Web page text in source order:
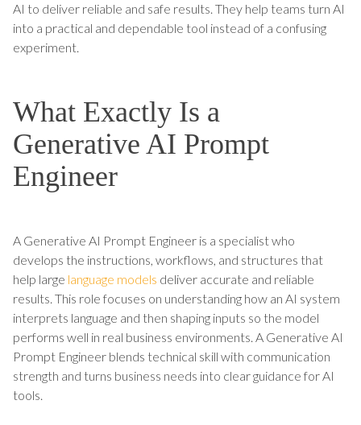
AI to deliver reliable and safe results. They help teams turn AI
into a practical and dependable tool instead of a confusing
experiment.
What Exactly Is a
Generative AI Prompt
Engineer
A Generative AI Prompt Engineer is a specialist who
develops the instructions, workflows, and structures that
help large language models deliver accurate and reliable
results. This role focuses on understanding how an AI system
interprets language and then shaping inputs so the model
performs well in real business environments. A Generative AI
Prompt Engineer blends technical skill with communication
strength and turns business needs into clear guidance for AI
tools.